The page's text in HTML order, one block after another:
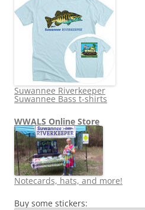
Suwannee Riverkeeper
Suwannee Bass t-shirts
WWALS Online Store
Notecards, hats, and more!
Buy some stickers: